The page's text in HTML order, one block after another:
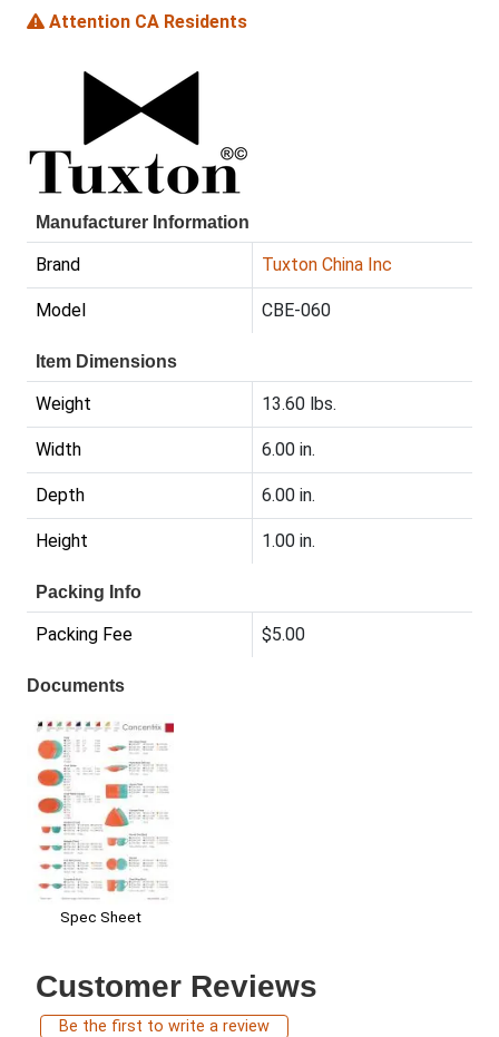
Attention CA Residents
Manufacturer Information
Brand Tuxton China Inc
Model CBE-060
Item Dimensions
Weight 13.60 lbs.
Width 6.00 in.
Depth 6.00 in.
Height 1.00 in.
Packing Info
Packing Fee $5.00
Documents
Spec Sheet
Customer Reviews
Be the first to write a review